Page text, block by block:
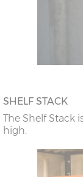
SHELF STACK
The Shelf Stack
high.